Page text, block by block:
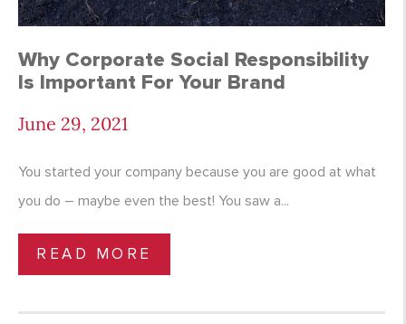
Why Corporate Social Responsibility
Is Important For Your Brand
June 29, 2021
You started your company because you are good at what
you do – maybe even the best! You saw a...
READ MORE